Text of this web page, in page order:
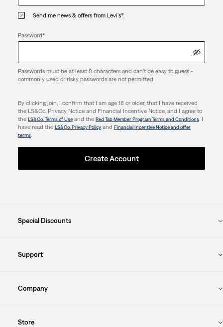
Send me news & offers from Levi's®.
Password*
Passwords must be at least 8 characters and can't be easy to guess -
commonly used or risky passwords are not permitted.
By clicking join, I confirm that I am age 18 or older, that I have received
the LS&Co. Privacy Notice and Financial Incentive Notice, and I agree to
the LS&Co. Terms of Useand the Red Tab Member Program Terms and Conditions. I
have read the LS&Co. Privacy Policyand Financial Incentive Notice and offer
terms.
Create Account
Special Discounts
Support
Company
Store